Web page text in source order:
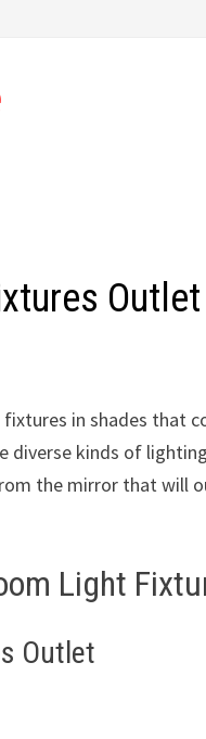
Outlet
in shades that
diverse kinds of
the mirror that will
Light
Outlet